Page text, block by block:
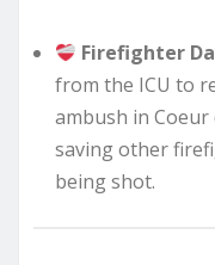
Firefighter
from the ICU to
ambush in Coeur
saving other
being shot.